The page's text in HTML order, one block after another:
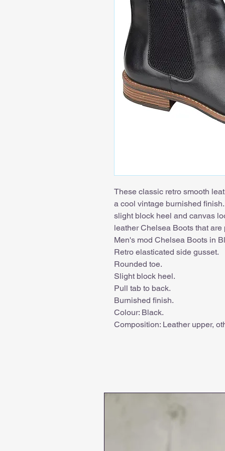
These classic retro smooth
a cool vintage burnished
slight block heel and canvas
leather Chelsea Boots that
Men's mod Chelsea Boots in
Retro elasticated side gusset.
Rounded toe.
Slight block heel.
Pull tab to back.
Burnished finish.
Colour: Black.
Composition: Leather upper,